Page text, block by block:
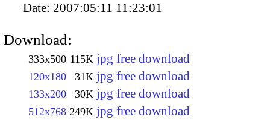
Date: 2007:05:11 11:23:01
Download:
333x500 115K jpg free download
120x180 31K jpg free download
133x200 30K jpg free download
512x768 249K jpg free download